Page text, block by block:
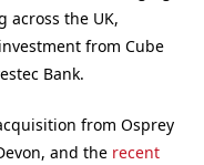
across the UK,
from Cube
Bank.
from Osprey
and the recent